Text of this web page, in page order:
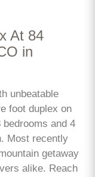
At 84
in
unbeatable
foot duplex on
and 4
Most recently
getaway
alike. Reach